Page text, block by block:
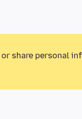
share personal